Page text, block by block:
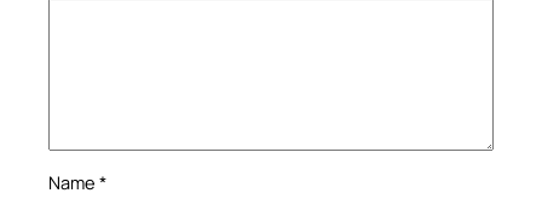
Name *